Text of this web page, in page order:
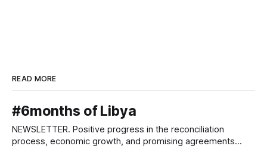
READ MORE
#6months of Libya
NEWSLETTER. Positive progress in the reconciliation
process, economic growth, and promising agreements